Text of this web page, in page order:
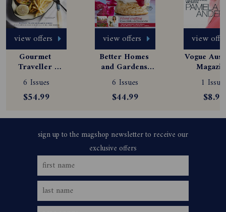
view offers
Gourmet
Traveller
Magazine
Subscription
6 Issues
$54.99
view offers
Better Homes
and Gardens
Magazine
Subscription
6 Issues
$44.99
view
Vogue
1
$8.99